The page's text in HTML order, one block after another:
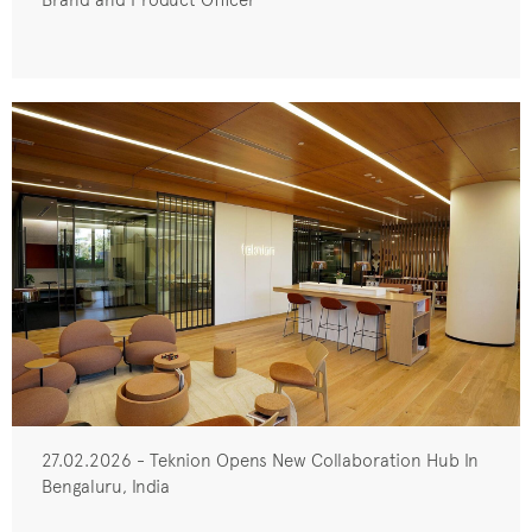
27.02.2026 - Teknion Opens New Collaboration Hub In
Bengaluru, India